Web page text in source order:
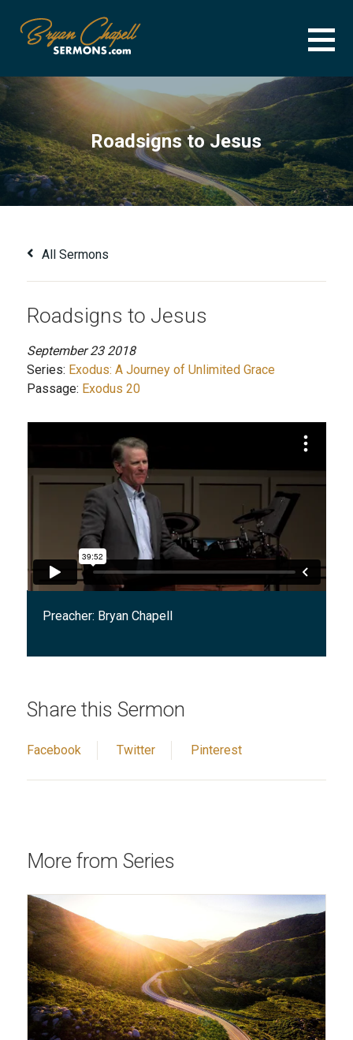
content
Roadsigns to Jesus
All Sermons
Roadsigns to Jesus
September 23 2018
Series: Exodus: A Journey of Unlimited Grace
Passage: Exodus 20
Preacher: Bryan Chapell
Share this Sermon
Facebook Twitter Pinterest
More from Series